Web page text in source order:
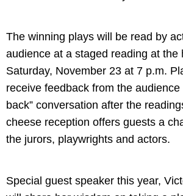
The winning plays will be read by
audience at a staged reading at the
Saturday, November 23 at 7 p.m.
receive feedback from the audience
back” conversation after the
cheese reception offers guests a
the jurors, playwrights and actors.
Special guest speaker this year,